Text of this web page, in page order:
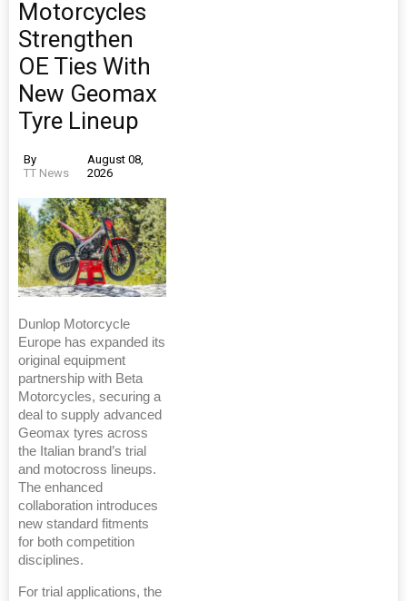
Motorcycles
Strengthen
OE Ties With
New Geomax
Tyre Lineup
By
TT News
August 08,
2026
Dunlop Motorcycle
Europe has expanded its
original equipment
partnership with Beta
Motorcycles, securing a
deal to supply advanced
Geomax tyres across
the Italian brand’s trial
and motocross lineups.
The enhanced
collaboration introduces
new standard fitments
for both competition
disciplines.
For trial applications, the